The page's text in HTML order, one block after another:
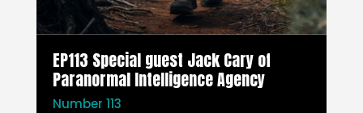
EP113 Special guest Jack Cary of
Paranormal Intelligence Agency
Number 113